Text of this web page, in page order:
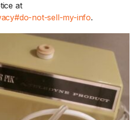
at
not-sell-my-info.